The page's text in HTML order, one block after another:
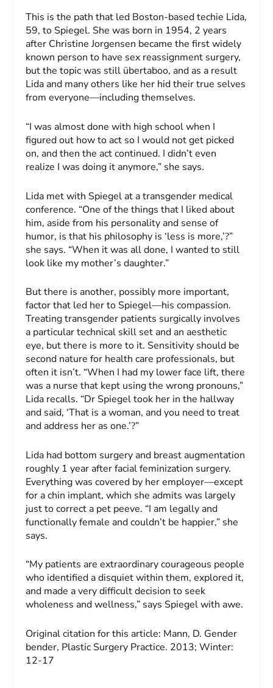
This is the path that led Boston-based techie Lida,
59, to Spiegel. She was born in 1954, 2 years
after Christine Jorgensen became the first widely
known person to have sex reassignment surgery,
but the topic was still übertaboo, and as a result
Lida and many others like her hid their true selves
from everyone—including themselves.
“I was almost done with high school when I
figured out how to act so I would not get picked
on, and then the act continued. I didn’t even
realize I was doing it anymore,” she says.
Lida met with Spiegel at a transgender medical
conference. “One of the things that I liked about
him, aside from his personality and sense of
humor, is that his philosophy is ‘less is more,’?”
she says. “When it was all done, I wanted to still
look like my mother’s daughter.”
But there is another, possibly more important,
factor that led her to Spiegel—his compassion.
Treating transgender patients surgically involves
a particular technical skill set and an aesthetic
eye, but there is more to it. Sensitivity should be
second nature for health care professionals, but
often it isn’t. “When I had my lower face lift, there
was a nurse that kept using the wrong pronouns,”
Lida recalls. “Dr Spiegel took her in the hallway
and said, ‘That is a woman, and you need to treat
and address her as one.’?”
Lida had bottom surgery and breast augmentation
roughly 1 year after facial feminization surgery.
Everything was covered by her employer—except
for a chin implant, which she admits was largely
just to correct a pet peeve. “I am legally and
functionally female and couldn’t be happier,” she
says.
“My patients are extraordinary courageous people
who identified a disquiet within them, explored it,
and made a very difficult decision to seek
wholeness and wellness,” says Spiegel with awe.
Original citation for this article: Mann, D. Gender
bender, Plastic Surgery Practice. 2013; Winter:
12-17